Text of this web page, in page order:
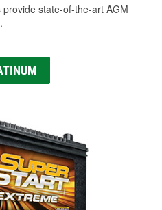
state-of-the-art AGM